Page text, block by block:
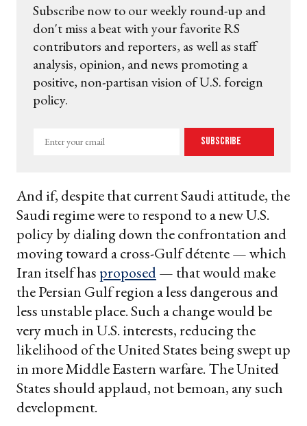
Subscribe now to our weekly round-up and
don't miss a beat with your favorite RS
contributors and reporters, as well as staff
analysis, opinion, and news promoting a
positive, non-partisan vision of U.S. foreign
policy.
Enter
Subscribe
And if, despite that current Saudi attitude, the
Saudi regime were to respond to a new U.S.
policy by dialing down the confrontation and
moving toward a cross-Gulf détente — which
Iran itself has proposed— that would make
the Persian Gulf region a less dangerous and
less unstable place. Such a change would be
very much in U.S. interests, reducing the
likelihood of the United States being swept up
in more Middle Eastern warfare. The United
States should applaud, not bemoan, any such
development.